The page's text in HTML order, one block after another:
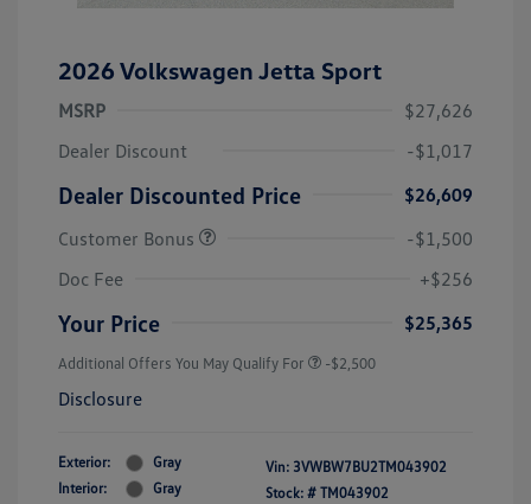
2026 Volkswagen Jetta Sport
MSRP
$27,626
Dealer Discount
-$1,017
Dealer Discounted Price
$26,609
Customer Bonus
-$1,500
Doc Fee
+$256
Your Price $25,365
Additional Offers You May Qualify For -$2,500
Disclosure
Exterior:
Gray
Interior:
Gray
Vin: 3VWBW7BU2TM043902
Stock: # TM043902